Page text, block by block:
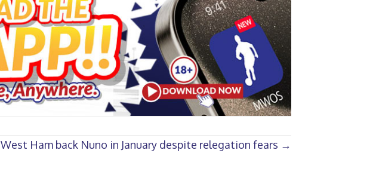
West Ham back Nuno in January despite relegation fears →